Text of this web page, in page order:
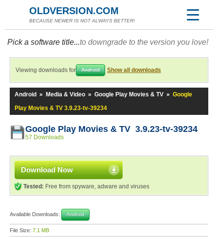
OLDVERSION.COM
BECAUSE NEWER IS NOT ALWAYS BETTER!
Pick a software title...to downgrade to the version you love!
Viewing downloads for Android Show all downloads
Android » Media & Video » Google Play Movies & TV » Google
Play Movies & TV 3.9.23-tv-39234
Google Play Movies & TV 3.9.23-tv-39234
57 Downloads
Download Now
Tested: Free from spyware, adware and viruses
Available Downloads: Android
File Size: 7.1 MB